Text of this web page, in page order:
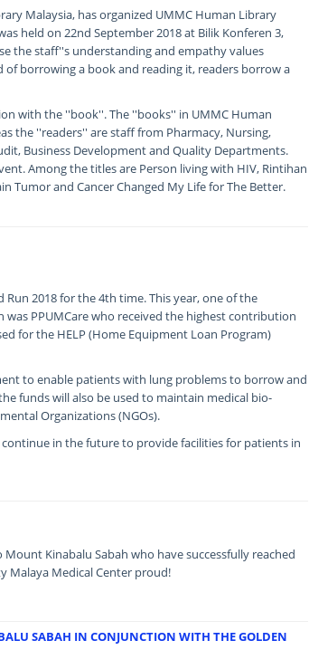
Malaysia, has organized UMMC Human Library
held on 22nd September 2018 at Bilik Konferen 3,
the staff''s understanding and empathy values
borrowing a book and reading it, readers borrow a
with the ''book''. The ''books'' in UMMC Human
the ''readers'' are staff from Pharmacy, Nursing,
Business Development and Quality Departments.
Among the titles are Person living with HIV, Rintihan
Tumor and Cancer Changed My Life for The Better.
2018 for the 4th time. This year, one of the
PPUMCare who received the highest contribution
for the HELP (Home Equipment Loan Program)
to enable patients with lung problems to borrow and
funds will also be used to maintain medical bio-
Organizations (NGOs).
in the future to provide facilities for patients in
Kinabalu Sabah who have successfully reached
Malaya Medical Center proud!
SABAH IN CONJUNCTION WITH THE GOLDEN